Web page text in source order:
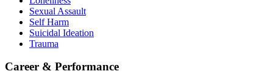
Sexual Assault
Self Harm
Suicidal Ideation
Trauma
Career & Performance